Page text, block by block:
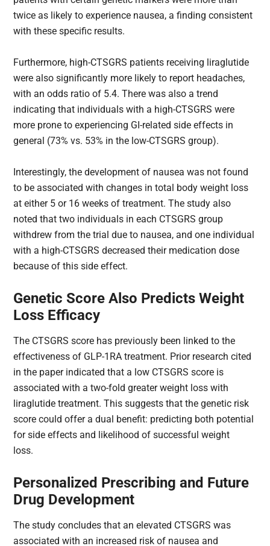
twice as likely to experience nausea, a finding consistent
with these specific results.
Furthermore, high-CTSGRS​ patients receiving liraglutide
were also significantly more likely to report headaches,
with an odds ratio of 5.4. There was also a trend
indicating that individuals with a high-CTSGRS​ were
more prone to experiencing GI-related side effects in
general (73% vs. 53% in the low-CTSGRS​ group).
Interestingly, the development of nausea was not found
to be associated with changes in total body weight loss
at either 5 or 16 weeks of treatment. The study also
noted that two individuals in each CTSGRS​ group
withdrew from the trial due to nausea, and one individual
with a high-CTSGRS​ decreased their medication dose
because of this side effect.
Genetic Score Also Predicts Weight
Loss Efficacy
The CTSGRS​ score has previously been linked to the
effectiveness of GLP-1RA treatment. Prior research cited
in the paper indicated that a low CTSGRS​ score is
associated with a two-fold greater weight loss with
liraglutide treatment. This suggests that the genetic risk
score could offer a dual benefit: predicting both potential
for side effects and likelihood of successful weight
loss.
Personalized Prescribing and Future
Drug Development
The study concludes that an elevated CTSGRS​ was
associated with an increased risk of nausea and